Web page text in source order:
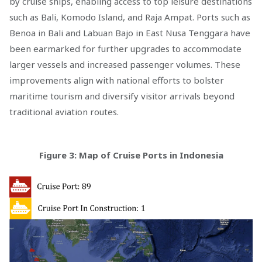
such as Bali, Komodo Island, and Raja Ampat. Ports such as
Benoa in Bali and Labuan Bajo in East Nusa Tenggara have
been earmarked for further upgrades to accommodate
larger vessels and increased passenger volumes. These
improvements align with national efforts to bolster
maritime tourism and diversify visitor arrivals beyond
traditional aviation routes.
Figure 3: Map of Cruise Ports in Indonesia